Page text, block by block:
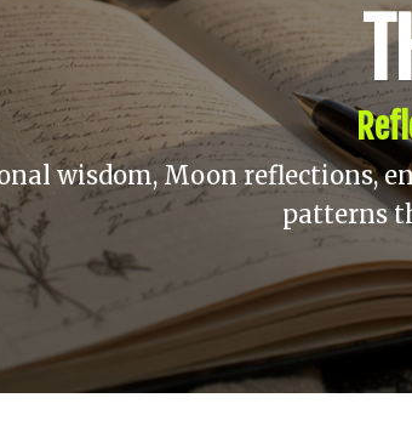
wisdom, Moon reflections,
patterns